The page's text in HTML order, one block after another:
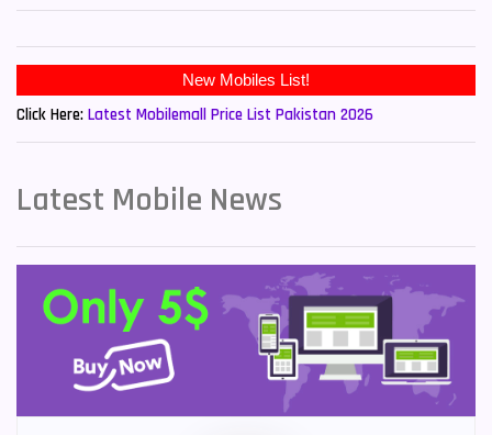
New Mobiles List!
Click Here: Latest Mobilemall Price List Pakistan 2026
Latest Mobile News